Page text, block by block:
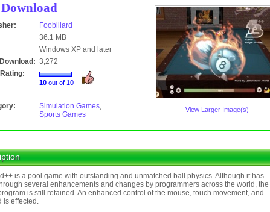
Download
Foobillard
36.1 MB
Windows XP and later
3,272
10 out of 10
Simulation Games,
Sports Games
View Larger Image(s)
is a pool game with outstanding and unmatched ball physics. Although it has
several enhancements and changes by programmers across the world, the
is still retained. An enhanced control of the mouse, touch movement, and
is effected.